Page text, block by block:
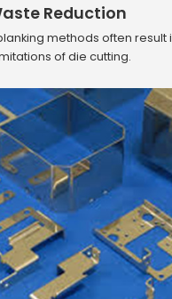
Reduction
methods often result
of die cutting.